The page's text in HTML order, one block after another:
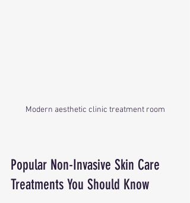
Modern aesthetic clinic treatment room
Popular Non-Invasive Skin Care
Treatments You Should Know